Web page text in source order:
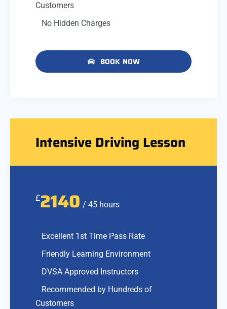
Customers
No Hidden Charges
BOOK NOW
Intensive Driving Lesson
£2140 / 45 hours
Excellent 1st Time Pass Rate
Friendly Learning Environment
DVSA Approved Instructors
Recommended by Hundreds of
Customers